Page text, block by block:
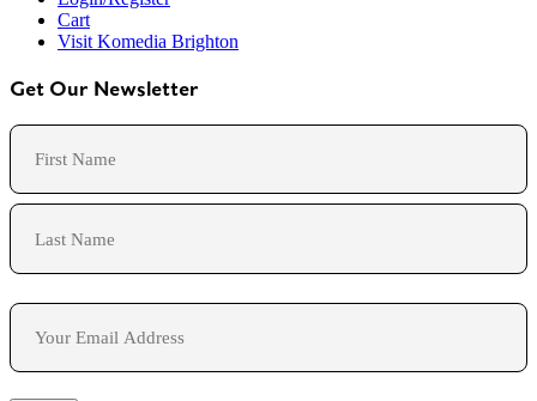
Cart
Visit Komedia Brighton
Get Our Newsletter
Name
First
Email